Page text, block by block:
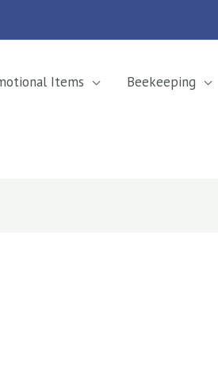
Items Beekeeping